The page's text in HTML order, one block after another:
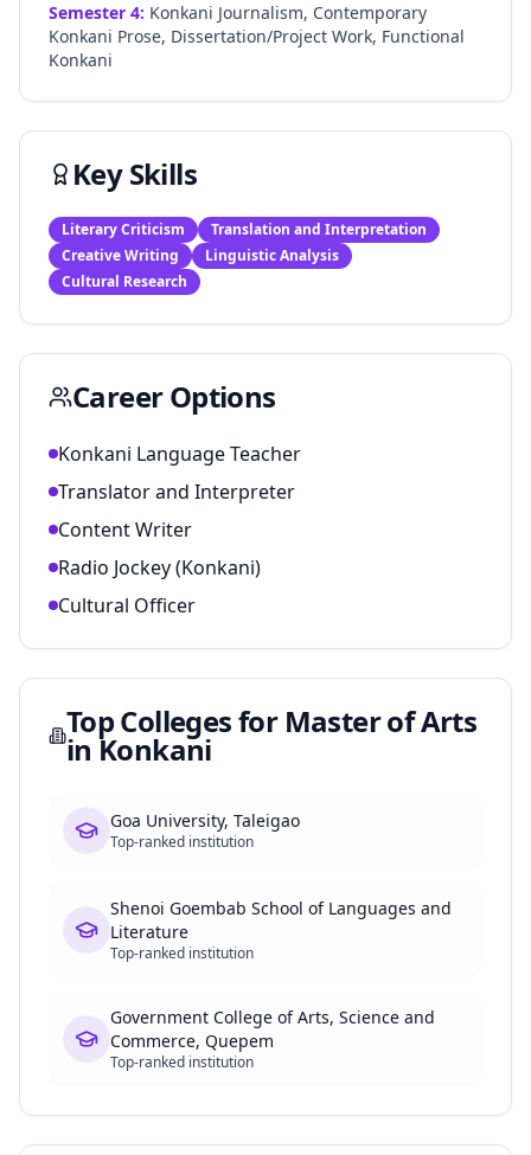
Semester 4: Konkani Journalism, Contemporary
Konkani Prose, Dissertation/Project Work, Functional
Konkani
Key Skills
Literary Criticism
Translation and Interpretation
Creative Writing
Linguistic Analysis
Cultural Research
Career Options
Konkani Language Teacher
Translator and Interpreter
Content Writer
Radio Jockey (Konkani)
Cultural Officer
Top Colleges for Master of Arts
in Konkani
Goa University, Taleigao
Top-ranked institution
Shenoi Goembab School of Languages and
Literature
Top-ranked institution
Government College of Arts, Science and
Commerce, Quepem
Top-ranked institution